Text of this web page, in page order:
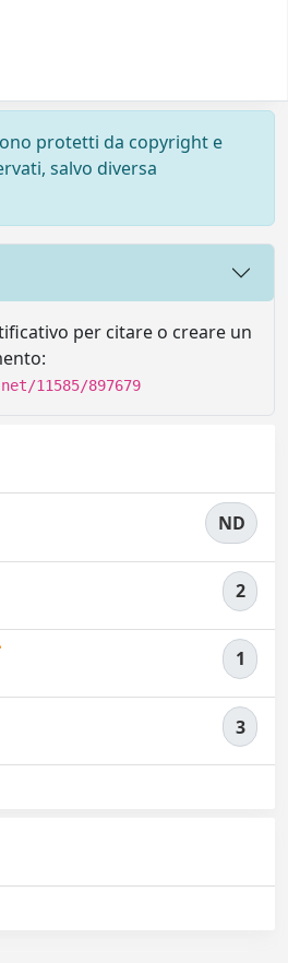
protetti da copyright e
salvo diversa
per citare o creare un
11585/897679
ND
2
1
3